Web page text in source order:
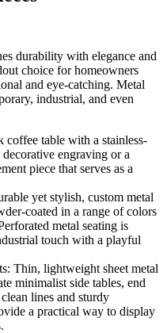
durability with elegance and
choice for homeowners
and eye-catching. Metal
industrial, and even
coffee table with a stainless-
engraving or a
piece that serves as a
yet stylish, custom metal
coated in a range of colors
metal seating is
touch with a playful
Thin, lightweight sheet metal
minimalist side tables, end
lines and sturdy
a practical way to display